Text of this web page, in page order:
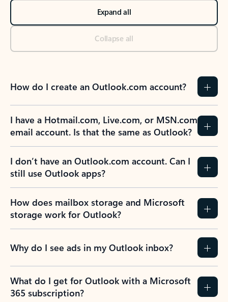
Expand all
Collapse all
How do I create an Outlook.com account?
I have a Hotmail.com, Live.com, or MSN.com
email account. Is that the same as Outlook?
I don’t have an Outlook.com account. Can I
still use Outlook apps?
How does mailbox storage and Microsoft
storage work for Outlook?
Why do I see ads in my Outlook inbox?
What do I get for Outlook with a Microsoft
365 subscription?